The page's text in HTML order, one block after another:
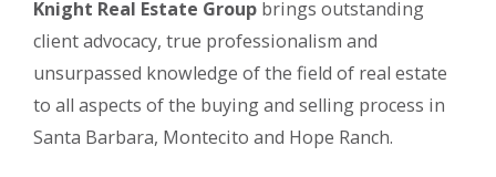
Knight Real Estate Group brings outstanding
client advocacy, true professionalism and
unsurpassed knowledge of the field of real estate
to all aspects of the buying and selling process in
Santa Barbara, Montecito and Hope Ranch.